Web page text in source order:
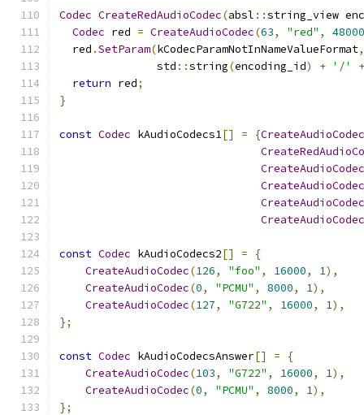
Codec CreateRedAudioCodec(absl ::string_view
Codec red = CreateAudioCodec(63, "red" ,
48000
  red
.SetParam(kCodecParamNotInNameValueFormat,
               std
::string(encoding_id) + '/'
+
return red;
}
const Codec kAudioCodecs1[] = {CreateAudioCodec
CreateAudioCodec
CreateAudioCodec
CreateAudioCodec
CreateAudioCodec
const Codec kAudioCodecs2[] =
{
CreateAudioCodec(126, "foo" , 16000, 1),
CreateAudioCodec(0, "PCMU" , 8000, 1),
CreateAudioCodec(127, "G722" , 16000, 1),
};
const Codec kAudioCodecsAnswer[] =
{
CreateAudioCodec(103, "G722" , 16000, 1),
CreateAudioCodec(0, "PCMU" , 8000, 1),
};